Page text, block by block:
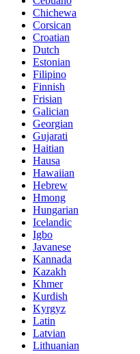
Chichewa
Corsican
Croatian
Dutch
Estonian
Filipino
Finnish
Frisian
Galician
Georgian
Gujarati
Haitian
Hausa
Hawaiian
Hebrew
Hmong
Hungarian
Icelandic
Igbo
Javanese
Kannada
Kazakh
Khmer
Kurdish
Kyrgyz
Latin
Latvian
Lithuanian